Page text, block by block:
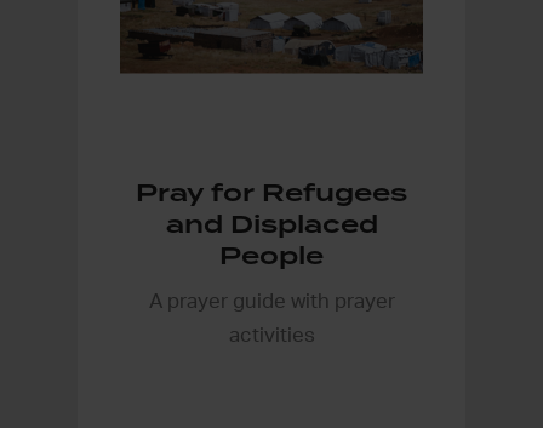
Pray for Refugees
and Displaced
People
A prayer guide with prayer
activities